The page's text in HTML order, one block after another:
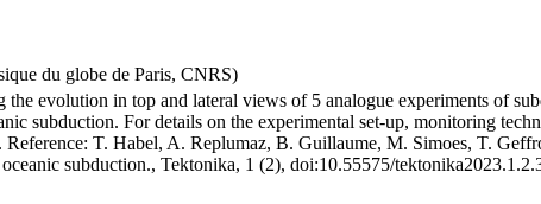
du globe de Paris, CNRS)
evolution in top and lateral views of 5 analogue experiments of
subduction. For details on the experimental set-up, monitoring
T. Habel, A. Replumaz, B. Guillaume, M. Simoes, T.
subduction., Tektonika, 1 (2), doi:10.55575/